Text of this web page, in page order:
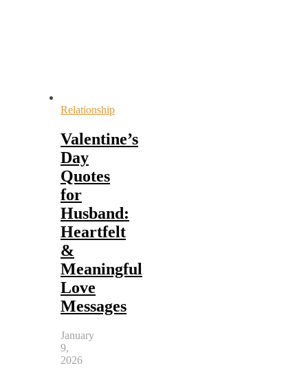
Relationship
Valentine’s
Day
Quotes
for
Husband:
Heartfelt
&
Meaningful
Love
Messages
January
9,
2026